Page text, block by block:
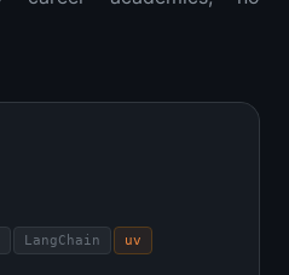
LangChain uv